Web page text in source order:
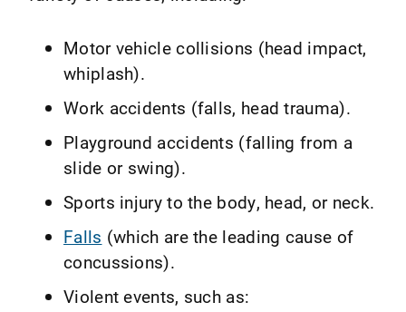
Motor vehicle collisions (head impact,
whiplash).
Work accidents (falls, head trauma).
Playground accidents (falling from a
slide or swing).
Sports injury to the body, head, or neck.
Falls (which are the leading cause of
concussions).
Violent events, such as: